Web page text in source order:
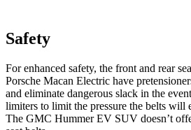
Safety
For enhanced safety, the front and rear
Porsche Macan Electric have
and eliminate dangerous slack in the
limiters to limit the pressure the belts will
The GMC Hummer EV SUV doesn’t